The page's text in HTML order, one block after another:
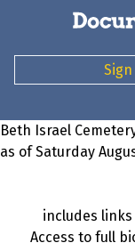
Beth Israel
as of Saturday
includes
Access to full